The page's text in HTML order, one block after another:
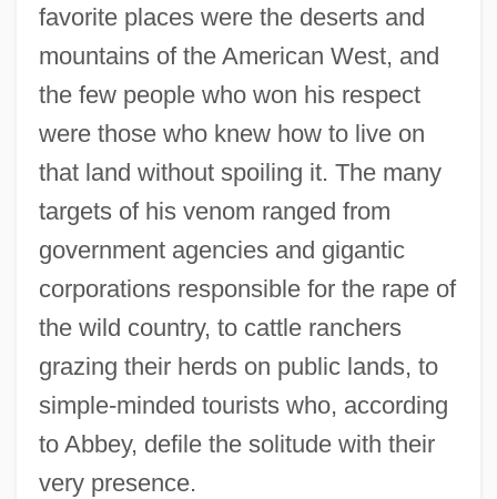
favorite places were the deserts and
mountains of the American West, and
the few people who won his respect
were those who knew how to live on
that land without spoiling it. The many
targets of his venom ranged from
government agencies and gigantic
corporations responsible for the rape of
the wild country, to cattle ranchers
grazing their herds on public lands, to
simple-minded tourists who, according
to Abbey, defile the solitude with their
very presence.